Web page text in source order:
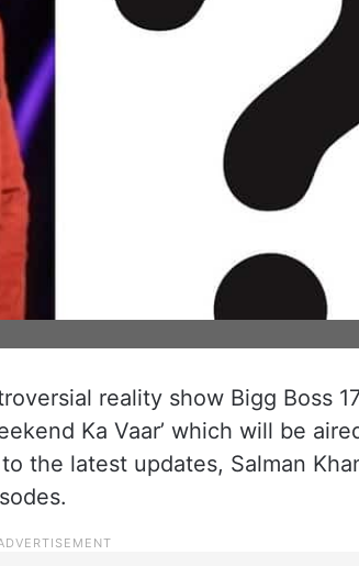
reality show Bigg Boss
Ka Vaar’ which will be
the latest updates, Salman